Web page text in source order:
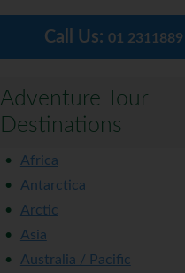
Call Us: 01 2311889
Adventure Tour
Destinations
Africa
Antarctica
Arctic
Asia
Australia / Pacific